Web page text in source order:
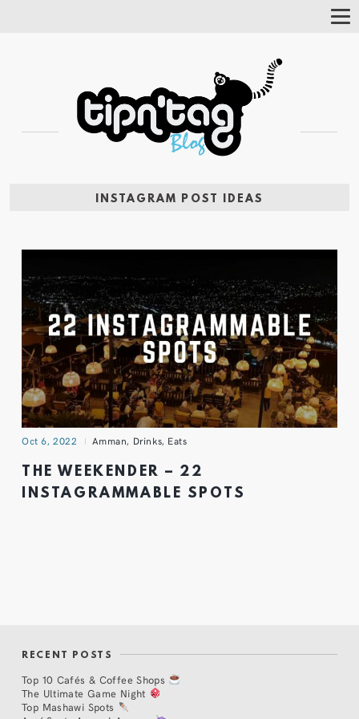
INSTAGRAM POST IDEAS
Oct 6, 2022 Amman, Drinks, Eats
THE WEEKENDER – 22
INSTAGRAMMABLE SPOTS
RECENT POSTS
Top 10 Cafés & Coffee Shops
The Ultimate Game Night
Top Mashawi Spots